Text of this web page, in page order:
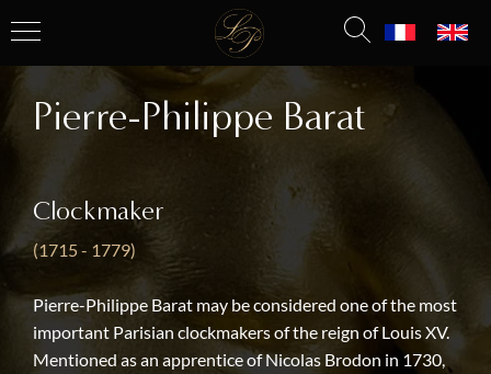
Pierre-Philippe Barat
Clockmaker
(1715 - 1779)
Pierre-Philippe Barat may be considered one of the most
important Parisian clockmakers of the reign of Louis XV.
Mentioned as an apprentice of Nicolas Brodon in 1730,